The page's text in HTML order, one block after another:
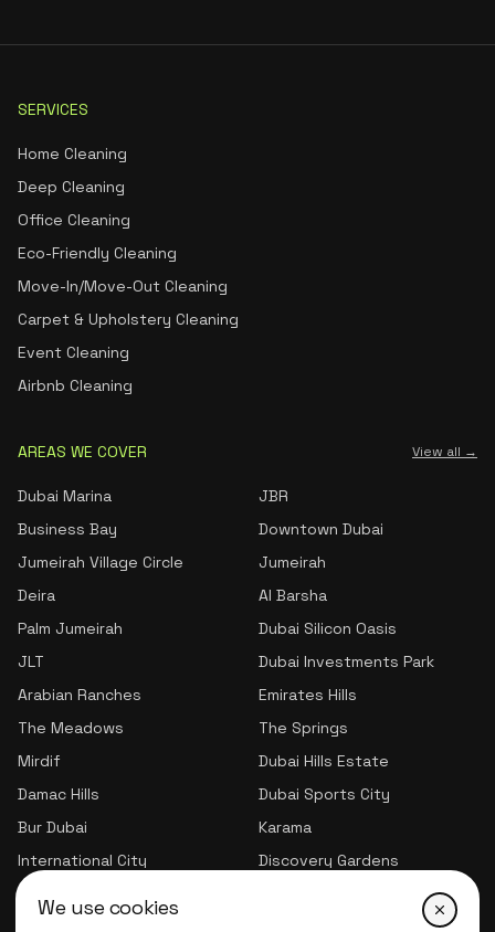
We use cookies
SERVICES
Home Cleaning
Deep Cleaning
Office Cleaning
Eco-Friendly Cleaning
Move-In/Move-Out Cleaning
Carpet & Upholstery Cleaning
Event Cleaning
Airbnb Cleaning
AREAS WE COVER View all →
Dubai Marina
JBR
Business Bay
Downtown Dubai
Jumeirah Village Circle
Jumeirah
Deira
Al Barsha
Palm Jumeirah
Dubai Silicon Oasis
JLT
Dubai Investments Park
Arabian Ranches
Emirates Hills
The Meadows
The Springs
Mirdif
Dubai Hills Estate
Damac Hills
Dubai Sports City
Bur Dubai
Karama
International City
Discovery Gardens
Jumeirah Village Triangle